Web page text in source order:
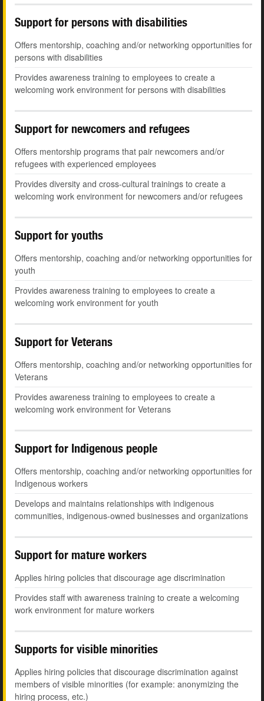
Support for persons with disabilities
Offers mentorship, coaching and/or networking opportunities for
persons with disabilities
Provides awareness training to employees to create a
welcoming work environment for persons with disabilities
Support for newcomers and refugees
Offers mentorship programs that pair newcomers and/or
refugees with experienced employees
Provides diversity and cross-cultural trainings to create a
welcoming work environment for newcomers and/or refugees
Support for youths
Offers mentorship, coaching and/or networking opportunities for
youth
Provides awareness training to employees to create a
welcoming work environment for youth
Support for Veterans
Offers mentorship, coaching and/or networking opportunities for
Veterans
Provides awareness training to employees to create a
welcoming work environment for Veterans
Support for Indigenous people
Offers mentorship, coaching and/or networking opportunities for
Indigenous workers
Develops and maintains relationships with indigenous
communities, indigenous-owned businesses and organizations
Support for mature workers
Applies hiring policies that discourage age discrimination
Provides staff with awareness training to create a welcoming
work environment for mature workers
Supports for visible minorities
Applies hiring policies that discourage discrimination against
members of visible minorities (for example: anonymizing the
hiring process, etc.)